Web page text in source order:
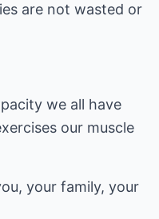
are not wasted or
we all have
our muscle
your family, your